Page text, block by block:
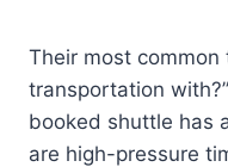
Their most common
transportation
booked shuttle has
are high-pressure